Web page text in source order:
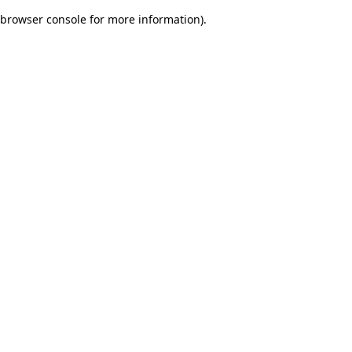
browser console for more information).